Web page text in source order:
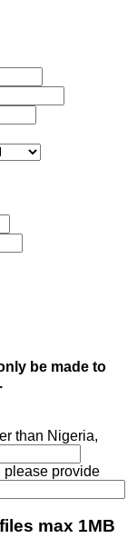
be made to
than Nigeria,
please provide
max 1MB